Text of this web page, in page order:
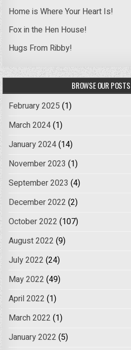
Home is Where Your Heart Is!
Fox in the Hen House!
Hugs From Ribby!
BROWSE OUR
February 2025 (1)
March 2024(1)
January 2024(14)
November 2023 (1)
September 2023 (4)
December 2022 (2)
October 2022 (107)
August 2022 (9)
July 2022 (24)
May 2022 (49)
April 2022 (1)
March 2022 (1)
January 2022 (5)